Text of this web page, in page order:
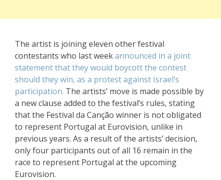
The artist is joining eleven other festival
contestants who last weekannounced in a joint
statement that they would boycott the contest
should they win, as a protest against Israel’s
participation. The artists’ move is made possible by
a new clause added to the festival’s rules, stating
that the Festival da Canção winner is not obligated
to represent Portugal at Eurovision, unlike in
previous years. As a result of the artists’ decision,
only four participants out of all 16 remain in the
race to represent Portugal at the upcoming
Eurovision.